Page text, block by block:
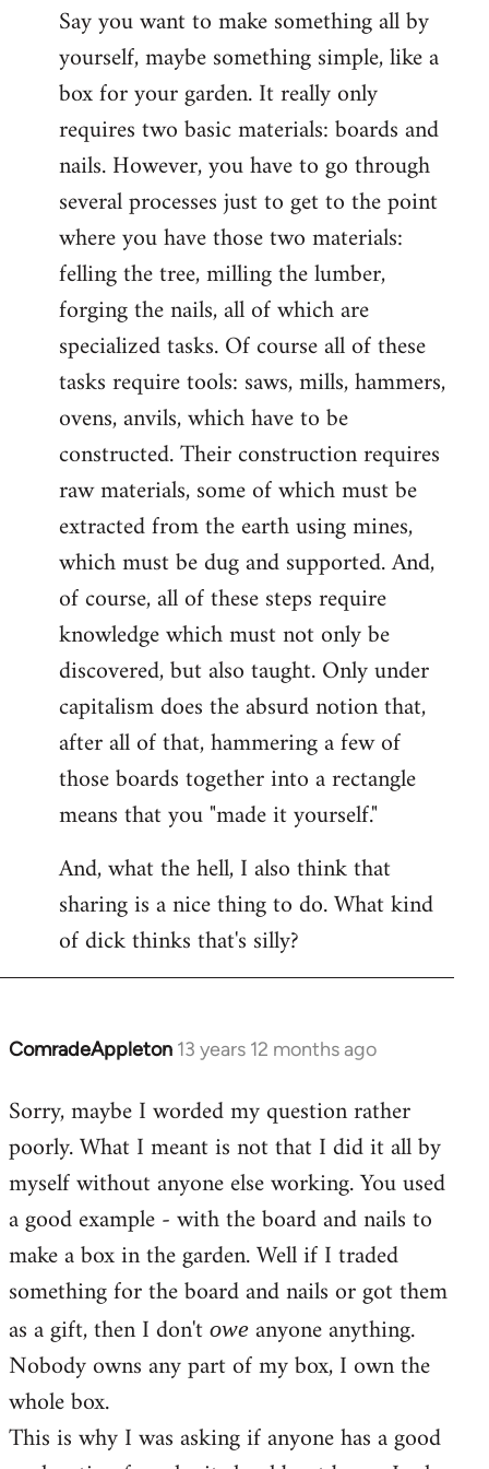
Say you want to make something all by
yourself, maybe something simple, like a
box for your garden. It really only
requires two basic materials: boards and
nails. However, you have to go through
several processes just to get to the point
where you have those two materials:
felling the tree, milling the lumber,
forging the nails, all of which are
specialized tasks. Of course all of these
tasks require tools: saws, mills, hammers,
ovens, anvils, which have to be
constructed. Their construction requires
raw materials, some of which must be
extracted from the earth using mines,
which must be dug and supported. And,
of course, all of these steps require
knowledge which must not only be
discovered, but also taught. Only under
capitalism does the absurd notion that,
after all of that, hammering a few of
those boards together into a rectangle
means that you "made it yourself."
And, what the hell, I also think that
sharing is a nice thing to do. What kind
of dick thinks that's silly?
ComradeAppleton 13 years 12 months ago
In
to
Welcome
libcom.org
Sorry, maybe I worded my question rather
poorly. What I meant is not that I did it all by
myself without anyone else working. You used
a good example - with the board and nails to
make a box in the garden. Well if I traded
something for the board and nails or got them
as a gift, then I don't owe anyone anything.
Nobody owns any part of my box, I own the
whole box.
This is why I was asking if anyone has a good